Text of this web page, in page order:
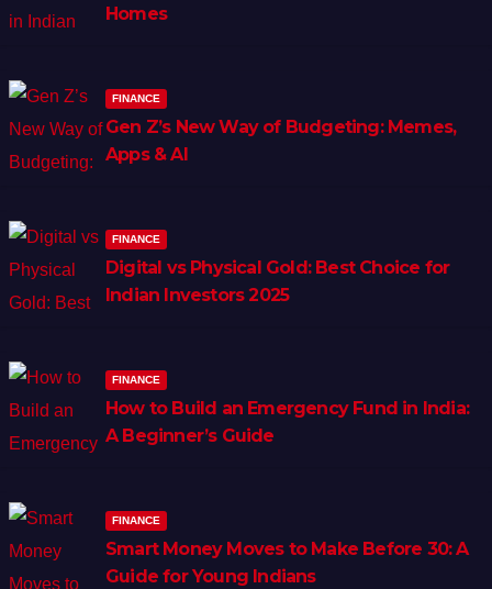
Homes
FINANCE
Gen Z’s New Way of Budgeting: Memes,
Apps & AI
FINANCE
Digital vs Physical Gold: Best Choice for
Indian Investors 2025
FINANCE
How to Build an Emergency Fund in India:
A Beginner’s Guide
FINANCE
Smart Money Moves to Make Before 30: A
Guide for Young Indians